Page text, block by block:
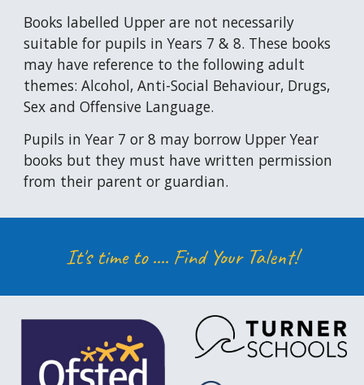
Books labelled Upper are not necessarily
suitable for pupils in Years 7 & 8. These books
may have reference to the following adult
themes: Alcohol, Anti-Social Behaviour, Drugs,
Sex and Offensive Language.
Pupils in Year 7 or 8 may borrow Upper Year
books but they must have written permission
from their parent or guardian.
It's time to .... Find Your Talent!